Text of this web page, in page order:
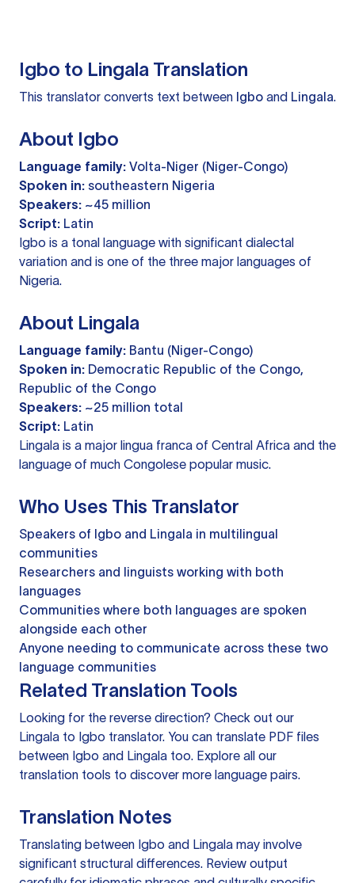
Igbo to Lingala Translation
This translator converts text between Igbo and Lingala.
About Igbo
Language family: Volta-Niger (Niger-Congo)
Spoken in: southeastern Nigeria
Speakers: ~45 million
Script: Latin
Igbo is a tonal language with significant dialectal
variation and is one of the three major languages of
Nigeria.
About Lingala
Language family: Bantu (Niger-Congo)
Spoken in: Democratic Republic of the Congo,
Republic of the Congo
Speakers: ~25 million total
Script: Latin
Lingala is a major lingua franca of Central Africa and the
language of much Congolese popular music.
Who Uses This Translator
Speakers of Igbo and Lingala in multilingual
communities
Researchers and linguists working with both
languages
Communities where both languages are spoken
alongside each other
Anyone needing to communicate across these two
language communities
Related Translation Tools
Looking for the reverse direction? Check out our
Lingala to Igbo translator. You can translate PDF files
between Igbo and Lingala too. Explore all our
translation tools to discover more language pairs.
Translation Notes
Translating between Igbo and Lingala may involve
significant structural differences. Review output